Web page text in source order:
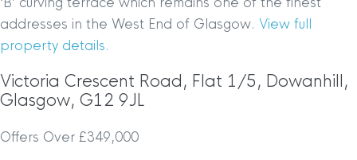
addresses in the West End of Glasgow. View full
property details.
Victoria Crescent Road, Flat 1/5, Dowanhill,
Glasgow, G12 9JL
Offers Over £349,000